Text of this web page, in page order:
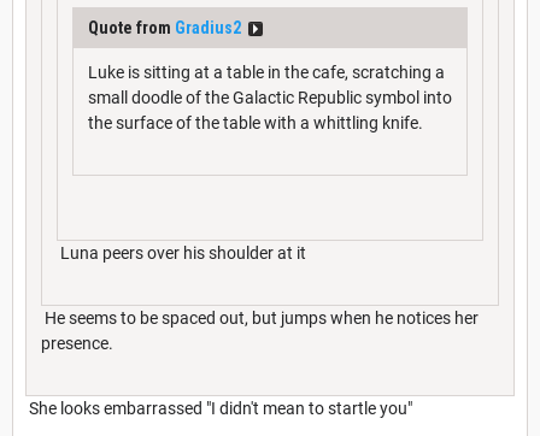
Quote from Gradius2
Luke is sitting at a table in the cafe, scratching a
small doodle of the Galactic Republic symbol into
the surface of the table with a whittling knife.
Luna peers over his shoulder at it
He seems to be spaced out, but jumps when he notices her
presence.
She looks embarrassed "I didn't mean to startle you"